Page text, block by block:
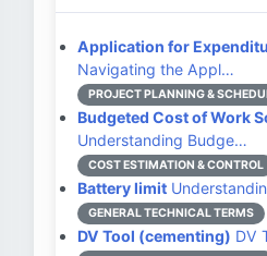
Application for
Navigating the Appl…
PROJECT PLANNING &
Budgeted Cost of Work
Understanding Budge…
COST ESTIMATION & CONTROL
Battery limit
GENERAL TECHNICAL TERMS
DV Tool (cementing) DV